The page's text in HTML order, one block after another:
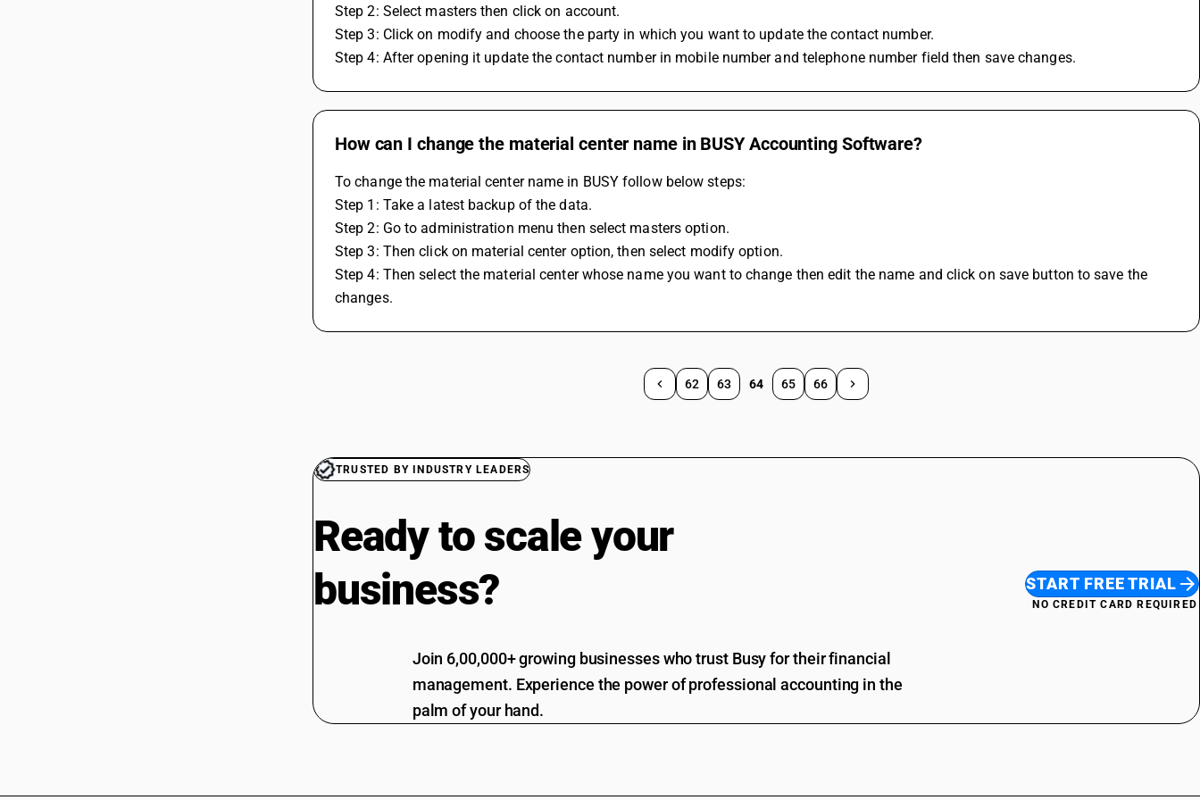
Step 2: Select masters then click on account.
Step 3: Click on modify and choose the party in which you want to update the contact number.
Step 4: After opening it update the contact number in mobile number and telephone number field then save changes.
How can I change the material center name in BUSY Accounting Software?
To change the material center name in BUSY follow below steps:
Step 1: Take a latest backup of the data.
Step 2: Go to administration menu then select masters option.
Step 3: Then click on material center option, then select modify option.
Step 4: Then select the material center whose name you want to change then edit the name and click on save button to save the
changes.
62 63 64 65 66
TRUSTED BY INDUSTRY LEADERS
Ready to scale your
business?
Join 6,00,000+ growing businesses who trust Busy for their financial
management. Experience the power of professional accounting in the
palm of your hand.
START FREE TRIAL
NO CREDIT CARD REQUIRED